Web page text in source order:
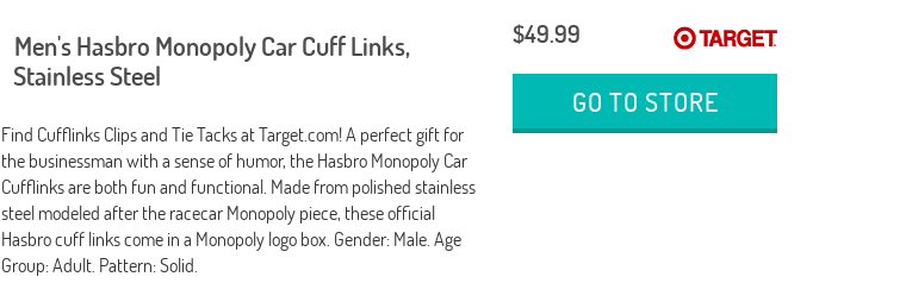
Men's Hasbro Monopoly Car Cuff Links,
Stainless Steel
Find Cufflinks Clips and Tie Tacks at Target.com! A perfect gift for
the businessman with a sense of humor, the Hasbro Monopoly Car
Cufflinks are both fun and functional. Made from polished stainless
steel modeled after the racecar Monopoly piece, these official
Hasbro cuff links come in a Monopoly logo box. Gender: Male. Age
Group: Adult. Pattern: Solid.
$49.99
GO TO STORE